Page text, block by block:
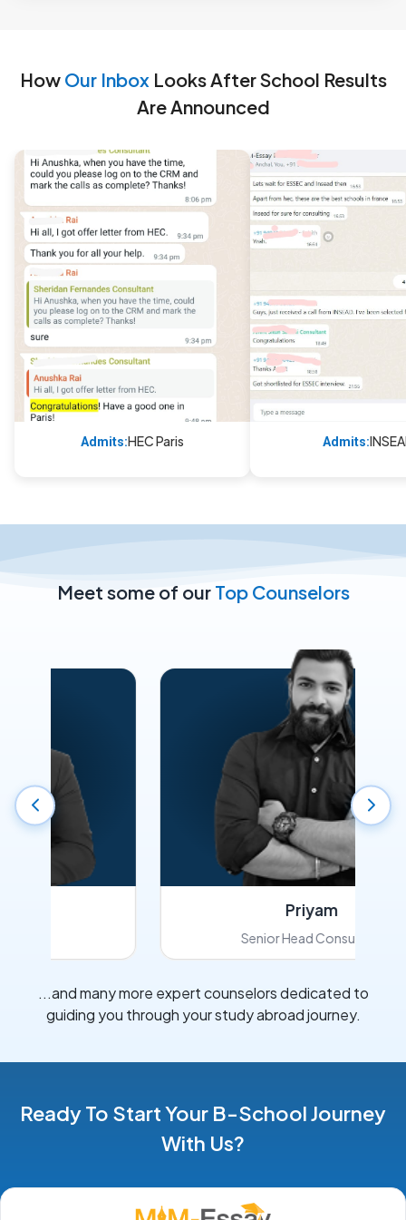
How Our InboxLooks After School Results
Are Announced
Admits:HEC Paris Admits:
Meet some of our Top Counselors
Senior Head Consultant
...and many more expert counselors dedicated to
guiding you through your study abroad journey.
Ready To Start Your B-School Journey
With Us?